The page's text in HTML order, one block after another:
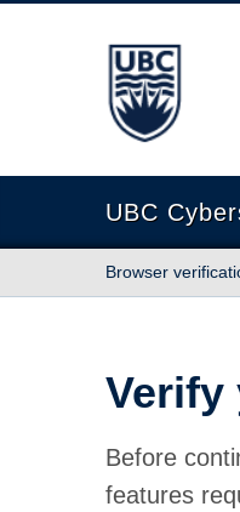
The University
UBC
Browser
Verify
Before
features